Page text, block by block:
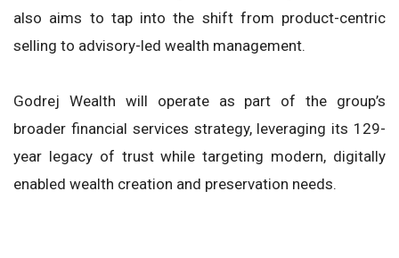
also aims to tap into the shift from product-centric
selling to advisory-led wealth management.
Godrej Wealth will operate as part of the group’s
broader financial services strategy, leveraging its 129-
year legacy of trust while targeting modern, digitally
enabled wealth creation and preservation needs.